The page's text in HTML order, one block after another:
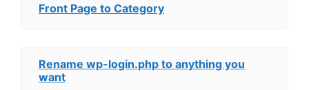
Front Page to Category
Rename wp-login.php to anything you
want